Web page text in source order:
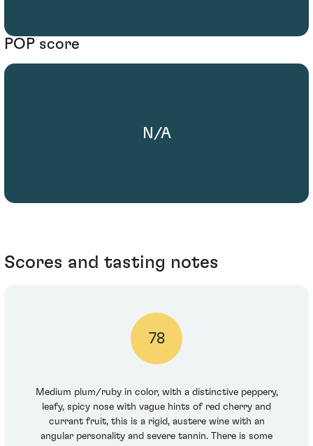
POP score
N/A
Scores and tasting notes
78
Medium plum/ruby in color, with a distinctive peppery,
leafy, spicy nose with vague hints of red cherry and
currant fruit, this is a rigid, austere wine with an
angular personality and severe tannin. There is some